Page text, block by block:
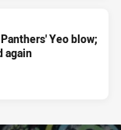
Yeo blow;
again